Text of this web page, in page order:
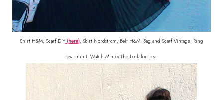
Shirt H&M, Scarf DIY (here), Skirt Nordstrom, Belt H&M, Bag and Scarf Vintage, Ring
Jewelmint, Watch Mimi's The Look for Less.